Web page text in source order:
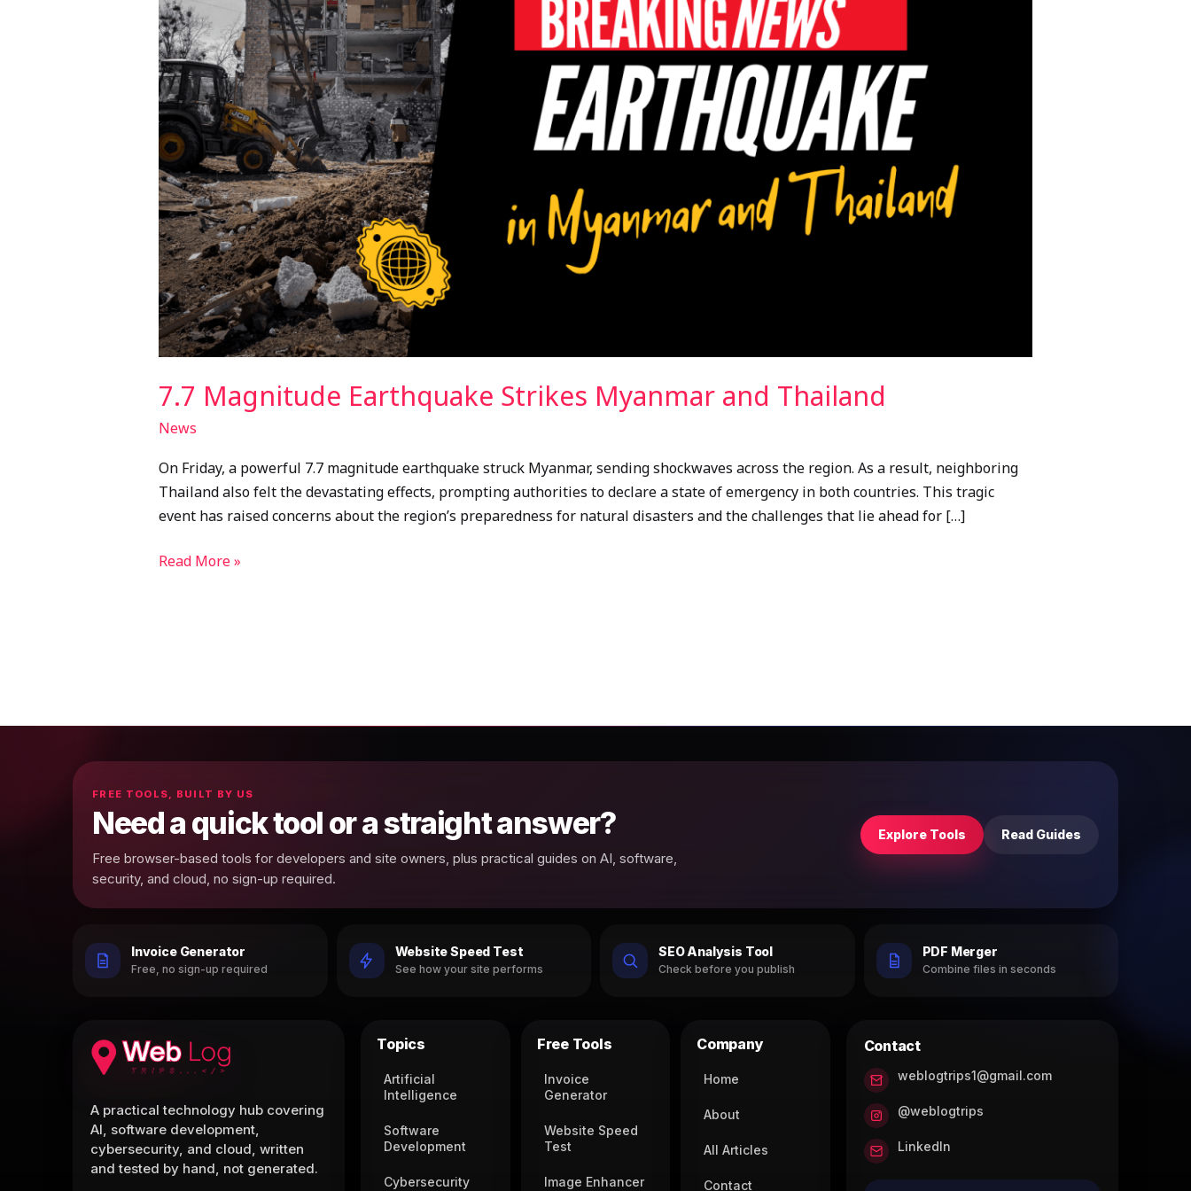
7.7 Magnitude Earthquake Strikes Myanmar and Thailand
News
On Friday, a powerful 7.7 magnitude earthquake struck Myanmar, sending shockwaves across the region. As a result, neighboring
Thailand also felt the devastating effects, prompting authorities to declare a state of emergency in both countries. This tragic
event has raised concerns about the region’s preparedness for natural disasters and the challenges that lie ahead for […]
Thailand
Read More »
FREE TOOLS, BUILT BY US
Need a quick tool or a straight answer?
Free browser-based tools for developers and site owners, plus practical guides on AI, software,
security, and cloud, no sign-up required.
Explore Tools Read Guides
Invoice Generator
Free, no sign-up required
Website Speed Test
See how your site performs
SEO Analysis Tool
Check before you publish
PDF Merger
Combine files in seconds
A practical technology hub covering
AI, software development,
cybersecurity, and cloud, written
and tested by hand, not generated.
Topics
Artificial
Intelligence
Software
Development
Cybersecurity
Free Tools
Invoice
Generator
Website Speed
Test
Image Enhancer
Company
Home
About
All Articles
Contact
Contact
weblogtrips1@gmail.com
@weblogtrips
LinkedIn